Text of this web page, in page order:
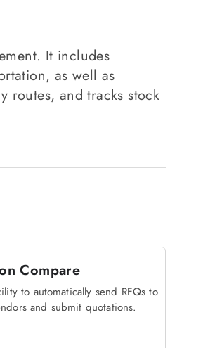
It includes
as well as
routes, and tracks stock
Compare
to automatically send RFQs to
and submit quotations.